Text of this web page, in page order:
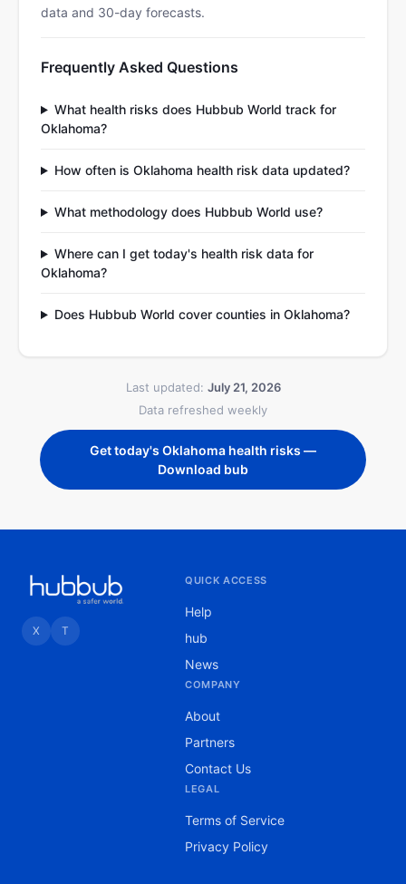
data and 30-day forecasts.
Frequently Asked Questions
What health risks does Hubbub World track for
Oklahoma?
How often is Oklahoma health risk data updated?
What methodology does Hubbub World use?
Where can I get today's health risk data for
Oklahoma?
Does Hubbub World cover counties in Oklahoma?
Last updated: July 21, 2026
Data refreshed weekly
Get today's Oklahoma health risks —
Download bub
X T
QUICK ACCESS
Help
hub
News
COMPANY
About
Partners
Contact Us
LEGAL
Terms of Service
Privacy Policy